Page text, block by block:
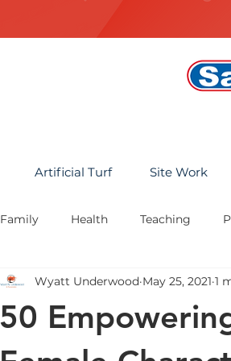
Artificial Turf Site Work
Family Health Teaching
50
Wyatt Underwood May 25, 2021 1